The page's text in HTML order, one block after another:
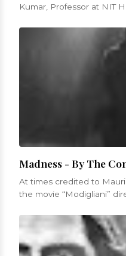
Kumar, Professor at NIT
Madness - By The
At times credited to
the movie “Modigliani”